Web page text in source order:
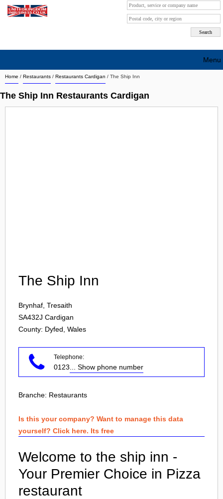
Home / Restaurants / Restaurants Cardigan / The Ship Inn
The Ship Inn Restaurants Cardigan
The Ship Inn
Brynhaf, Tresaith
SA432J Cardigan
County: Dyfed, Wales
Telephone:
0123 ... Show phone number
Branche: Restaurants
Is this your company? Want to manage this data
yourself? Click here. Its free
Welcome to the ship inn -
Your Premier Choice in Pizza
restaurant
Menu
Search company by city
Search company on industrie